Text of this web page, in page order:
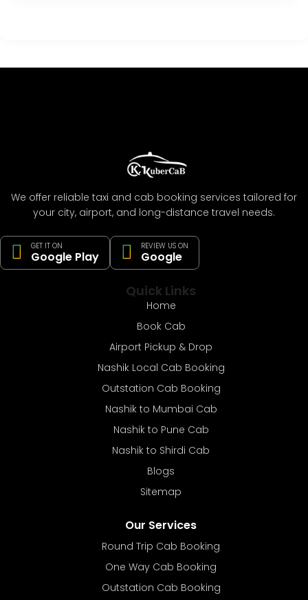
We offer reliable taxi and cab booking services tailored for
your city, airport, and long-distance travel needs.
GET IT ON
Google Play
REVIEW US ON
Google
Quick Links
Home
Book Cab
Airport Pickup & Drop
Nashik Local Cab Booking
Outstation Cab Booking
Nashik to Mumbai Cab
Nashik to Pune Cab
Nashik to Shirdi Cab
Blogs
Sitemap
Our Services
Round Trip Cab Booking
One Way Cab Booking
Outstation Cab Booking